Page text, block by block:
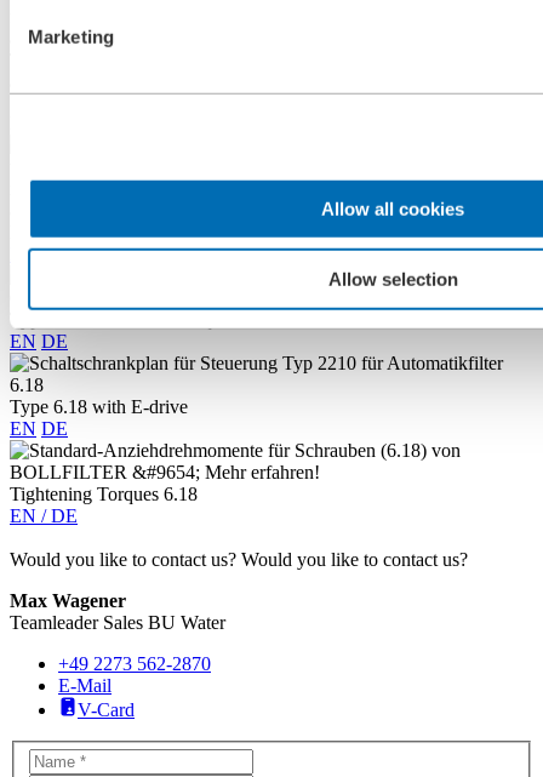
Marketing
Allow all cookies
Allow selection
automatically adjusted.
BOLLFILTER Automatic Type 6.18
EN DE ES FR
Type 6.18 / 6.19 / 6.44/ aquaBoll 6.18.3 with E-drive
EN DE
Type 6.18 with E-drive
EN DE
Tightening Torques 6.18
EN / DE
Would you like to contact us? Would you like to contact us?
Max Wagener
Teamleader Sales BU Water
+49 2273 562-2870
E-Mail
V-Card